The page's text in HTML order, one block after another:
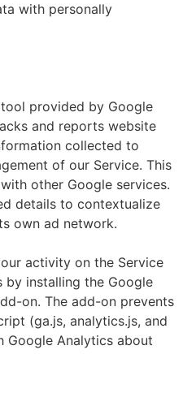
with personally
provided by Google
and reports website
collected to
of our Service. This
other Google services.
details to contextualize
own ad network.
activity on the Service
installing the Google
on. The add-on prevents
(ga.js, analytics.js, and
Google Analytics about